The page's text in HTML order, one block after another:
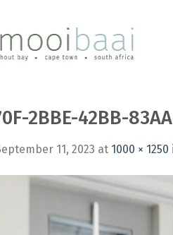
2BBE-42BB-
11, 2023 at 1000 × 1250